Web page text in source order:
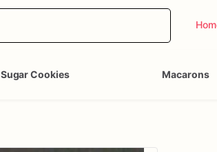
Sugar Cookies Macarons